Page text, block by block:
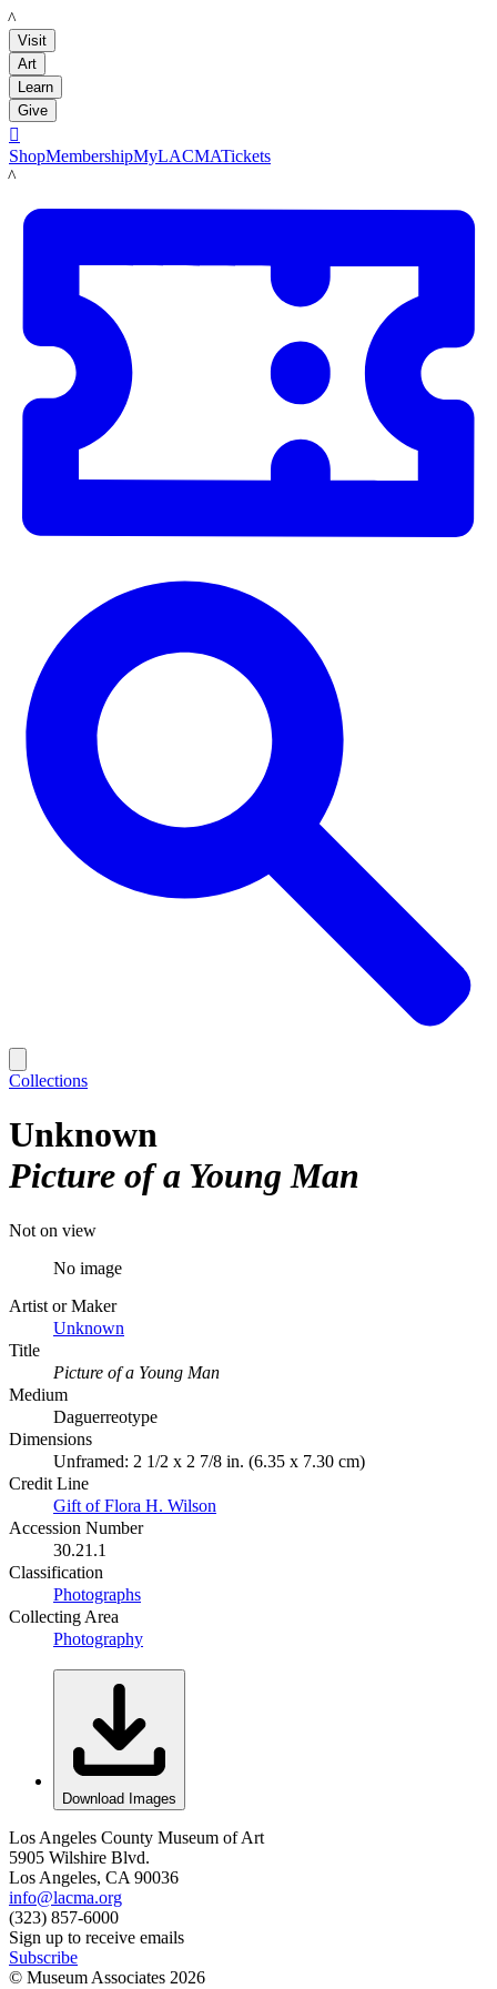
LACMA
Visit
Art
Learn
Give

ShopMembershipMyLACMATickets
LACMA
Collections
Unknown
Picture of a Young Man
Not on view
No image
Artist or Maker
Unknown
Title
Picture of a Young Man
Medium
Daguerreotype
Dimensions
Unframed: 2 1/2 x 2 7/8 in. (6.35 x 7.30 cm)
Credit Line
Gift of Flora H. Wilson
Accession Number
30.21.1
Classification
Photographs
Collecting Area
Photography
Download Images
Los Angeles County Museum of Art
5905 Wilshire Blvd.
Los Angeles, CA 90036
info@lacma.org
(323) 857-6000
Sign up to receive emails
Subscribe
© Museum Associates 2026